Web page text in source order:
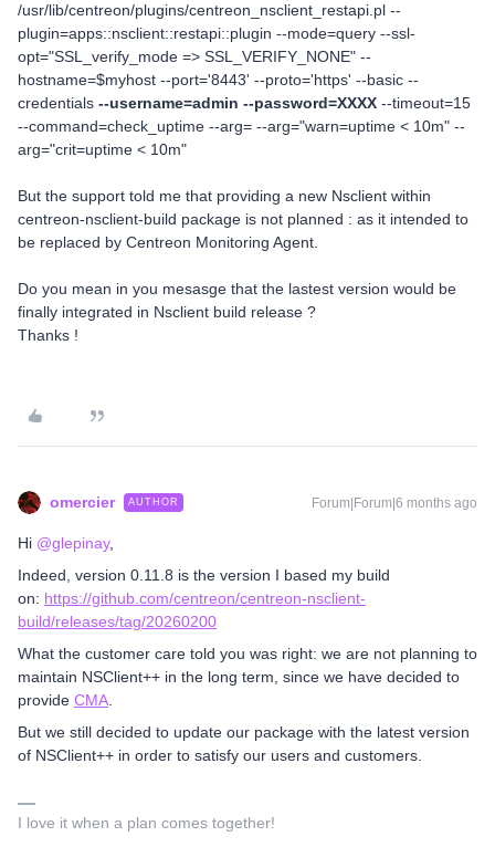
/usr/lib/centreon/plugins/centreon_nsclient_restapi.pl --
plugin=apps::nsclient::restapi::plugin --mode=query --ssl-
opt="SSL_verify_mode => SSL_VERIFY_NONE" --
hostname=$myhost --port='8443' --proto='https' --basic --
credentials --username=admin --password=XXXX --timeout=15
--command=check_uptime --arg= --arg="warn=uptime < 10m" --
arg="crit=uptime < 10m"
But the support told me that providing a new Nsclient within
centreon-nsclient-build package is not planned : as it intended to
be replaced by Centreon Monitoring Agent.
Do you mean in you mesasge that the lastest version would be
finally integrated in Nsclient build release ?
Thanks !
omercier AUTHOR Forum|Forum|6 months ago
Hi ​ @glepinay,
Indeed, version 0.11.8 is the version I based my build
on: https://github.com/centreon/centreon-nsclient-
build/releases/tag/20260200
What the customer care told you was right: we are not planning to
maintain NSClient++ in the long term, since we have decided to
provide CMA
But we still decided to update our package with the latest version
of NSClient++ in order to satisfy our users and customers.
I love it when a plan comes together!